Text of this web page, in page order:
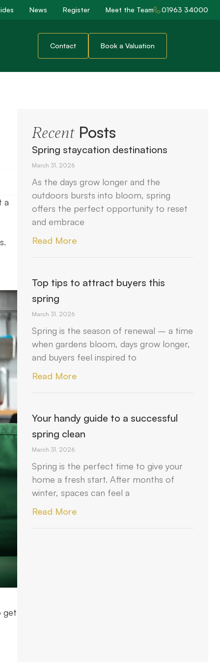
News Register Meet the Team 01963 34000
Contact Book a Valuation
a
get
RecentPosts
Spring staycation destinations
March 31, 2026
As the days grow longer and the
outdoors bursts into bloom, spring
offers the perfect opportunity to reset
and embrace
Read More
Top tips to attract buyers this
spring
March 31, 2026
Spring is the season of renewal – a time
when gardens bloom, days grow longer,
and buyers feel inspired to
Read More
Your handy guide to a successful
spring clean
March 31, 2026
Spring is the perfect time to give your
home a fresh start. After months of
winter, spaces can feel a
Read More